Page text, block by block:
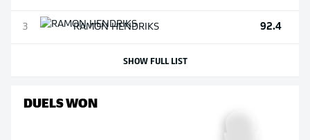
3 RAMONHENDRIKS 92.4
SHOW FULL LIST
DUELS WON